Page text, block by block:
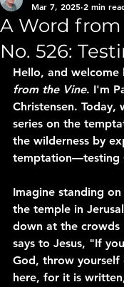
A Word
No. 526:
Mar 7, 2025 2 min
Hello, and welcome
from the Vine. I'm
Christensen. Today,
series on the
the wilderness by
temptation—testing
Imagine standing
the temple in
down at the crowds
says to Jesus, "If
God, throw yourself
here, for it is